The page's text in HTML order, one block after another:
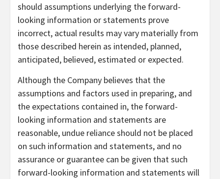
should assumptions underlying the forward-
looking information or statements prove
incorrect, actual results may vary materially from
those described herein as intended, planned,
anticipated, believed, estimated or expected.
Although the Company believes that the
assumptions and factors used in preparing, and
the expectations contained in, the forward-
looking information and statements are
reasonable, undue reliance should not be placed
on such information and statements, and no
assurance or guarantee can be given that such
forward-looking information and statements will